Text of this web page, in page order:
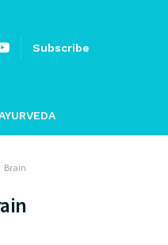
Subscribe
Brain